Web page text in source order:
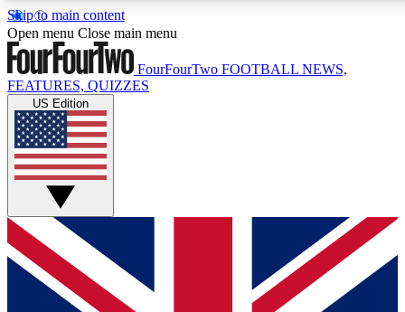
Skip to main content
17
MEMBER FEATURES
Live Q&A Sessions
Weekly interactive sessions
GET CLUB ACCESS QUICK
For the quickest way to join, simply enter your email below
and get access. We will send a confirmation and sign you
up to our newsletter to keep you updated on all your
Open menu Close main menu
FourFourTwo FOOTBALL NEWS,
FEATURES, QUIZZES
US Edition